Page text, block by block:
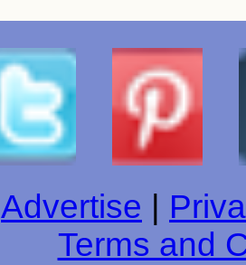
Advertise
Terms and